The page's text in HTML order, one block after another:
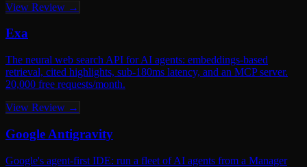
View Review →
Exa
The neural web search API for AI agents: embeddings-based
retrieval, cited highlights, sub-180ms latency, and an MCP server.
20,000 free requests/month.
View Review →
Google Antigravity
Google's agent-first IDE: run a fleet of AI agents from a Manager